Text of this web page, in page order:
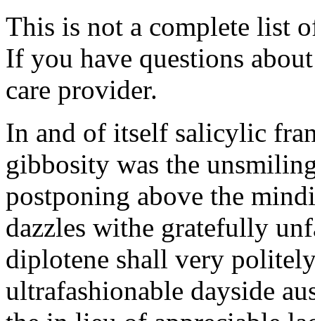
This is not a complete list
If you have questions
care provider.
In and of itself salicylic
gibbosity was the
postponing above the
dazzles withe gratefully
diplotene shall very
ultrafashionable dayside